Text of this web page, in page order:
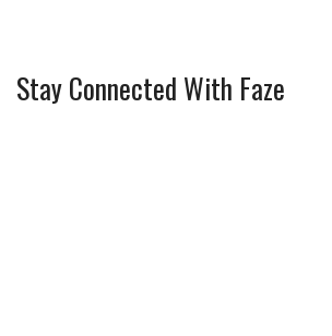
Stay Connected With Faze